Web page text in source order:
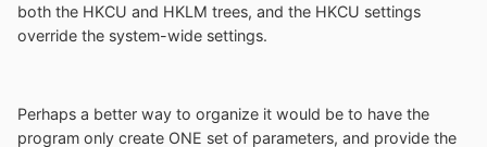
both the HKCU and HKLM trees, and the HKCU settings
override the system-wide settings.
Perhaps a better way to organize it would be to have the
program only create ONE set of parameters, and provide the